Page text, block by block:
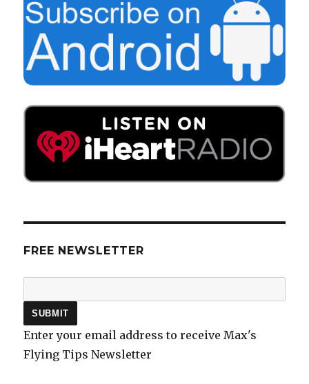
FREE NEWSLETTER
Enter your email address to receive Max's
Flying Tips Newsletter